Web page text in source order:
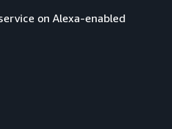
on Alexa-enabled